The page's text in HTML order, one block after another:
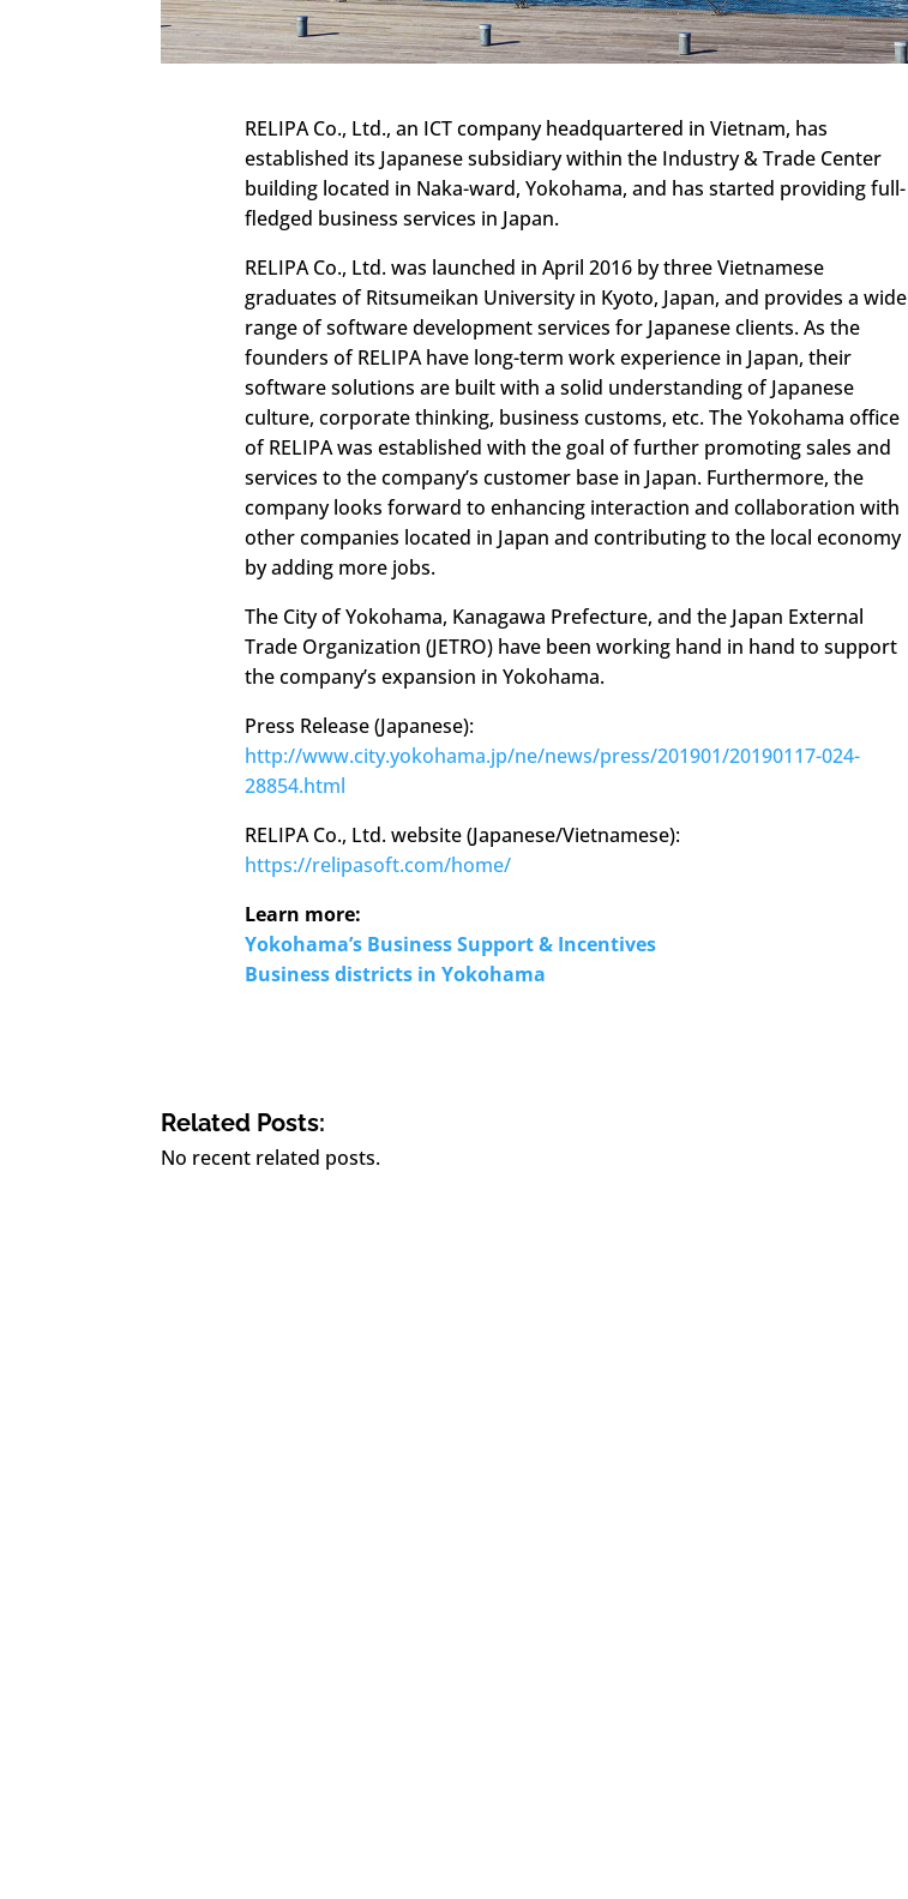
RELIPA Co., Ltd., an ICT company headquartered in Vietnam, has
established its Japanese subsidiary within the Industry & Trade Center
building located in Naka-ward, Yokohama, and has started providing full-
fledged business services in Japan.
RELIPA Co., Ltd. was launched in April 2016 by three Vietnamese
graduates of Ritsumeikan University in Kyoto, Japan, and provides a wide
range of software development services for Japanese clients. As the
founders of RELIPA have long-term work experience in Japan, their
software solutions are built with a solid understanding of Japanese
culture, corporate thinking, business customs, etc. The Yokohama office
of RELIPA was established with the goal of further promoting sales and
services to the company’s customer base in Japan. Furthermore, the
company looks forward to enhancing interaction and collaboration with
other companies located in Japan and contributing to the local economy
by adding more jobs.
The City of Yokohama, Kanagawa Prefecture, and the Japan External
Trade Organization (JETRO) have been working hand in hand to support
the company’s expansion in Yokohama.
Press Release (Japanese):
http://www.city.yokohama.jp/ne/news/press/201901/20190117-024-
28854.html
RELIPA Co., Ltd. website (Japanese/Vietnamese):
https://relipasoft.com/home/
Learn more:
Yokohama’s Business Support & Incentives
Business districts in Yokohama
Related Posts:
No recent related posts.